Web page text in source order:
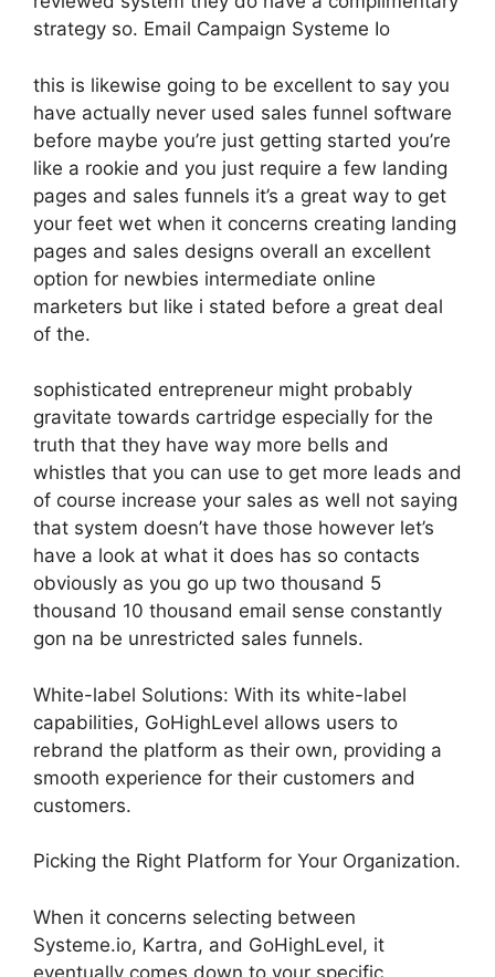
strategy so. Email Campaign Systeme Io
this is likewise going to be excellent to say you
have actually never used sales funnel software
before maybe you’re just getting started you’re
like a rookie and you just require a few landing
pages and sales funnels it’s a great way to get
your feet wet when it concerns creating landing
pages and sales designs overall an excellent
option for newbies intermediate online
marketers but like i stated before a great deal
of the.
sophisticated entrepreneur might probably
gravitate towards cartridge especially for the
truth that they have way more bells and
whistles that you can use to get more leads and
of course increase your sales as well not saying
that system doesn’t have those however let’s
have a look at what it does has so contacts
obviously as you go up two thousand 5
thousand 10 thousand email sense constantly
gon na be unrestricted sales funnels.
White-label Solutions: With its white-label
capabilities, GoHighLevel allows users to
rebrand the platform as their own, providing a
smooth experience for their customers and
customers.
Picking the Right Platform for Your Organization.
When it concerns selecting between
Systeme.io, Kartra, and GoHighLevel, it
eventually comes down to your specific